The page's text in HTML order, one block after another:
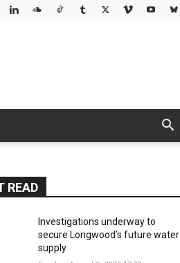
READ
Investigations underway to
secure Longwood’s future water
supply